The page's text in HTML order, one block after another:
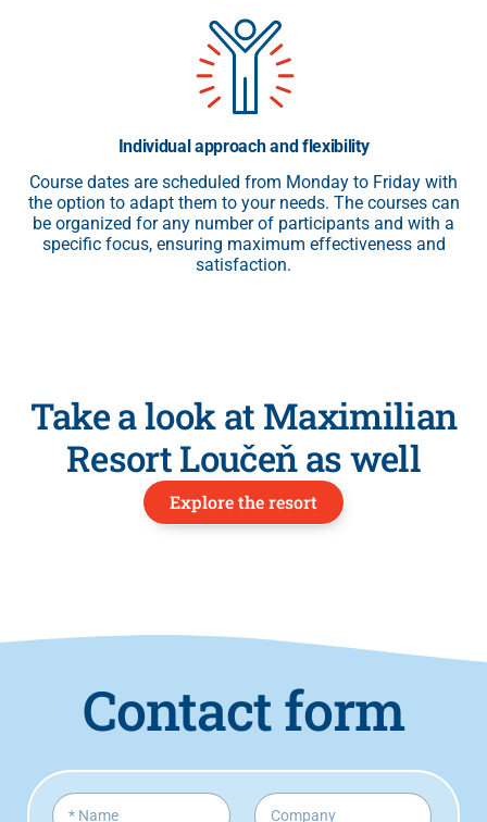
Individual approach and flexibility
Course dates are scheduled from Monday to Friday with
the option to adapt them to your needs. The courses can
be organized for any number of participants and with a
specific focus, ensuring maximum effectiveness and
satisfaction.
Take a look at Maximilian
Resort Loučeň as well
Explore the resort
Contact form
N
C